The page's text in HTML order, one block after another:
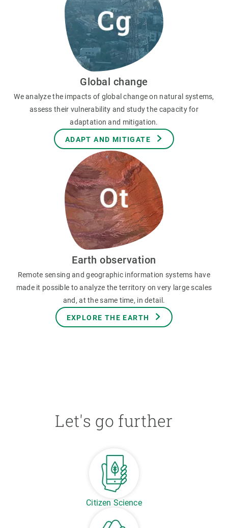
Global change
We analyze the impacts of global change on natural systems,
assess their vulnerability and study the capacity for
adaptation and mitigation.
ADAPT AND MITIGATE
Earth observation
Remote sensing and geographic information systems have
made it possible to analyze the territory on very large scales
and, at the same time, in detail.
EXPLORE THE EARTH
Let's go further
Citizen Science